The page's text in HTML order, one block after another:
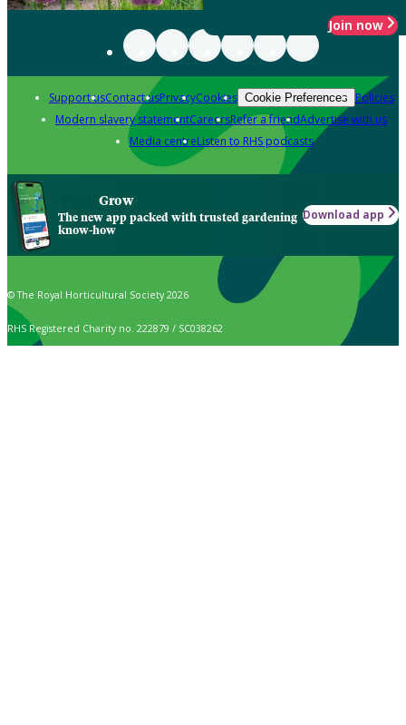
Join now
Support usContact usPrivacyCookies Cookie Preferences Policies
Modern slavery statementCareersRefer a friendAdvertise with us
Media centreListen to RHS podcasts
Grow
The new app packed with trusted gardening
know-how
Download app
© The Royal Horticultural Society 2026
RHS Registered Charity no. 222879 / SC038262